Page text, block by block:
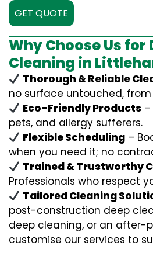
GET QUOTE
Why Choose Us for
Cleaning in
Thorough & Reliable
no surface untouched,
Eco-Friendly Products
pets, and allergy sufferers.
Flexible Scheduling –
when you need it; no
Trained & Trustworthy
Professionals who respect
Tailored Cleaning
post-construction deep
deep cleaning, or an after-
customise our services to